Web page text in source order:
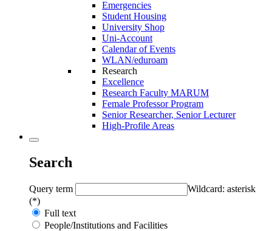
Emergencies
Student Housing
University Shop
Uni-Account
Calendar of Events
WLAN/eduroam
Research
Excellence
Research Faculty MARUM
Female Professor Program
Senior Researcher, Senior Lecturer
High-Profile Areas
Search
Query term
Wildcard: asterisk
(*)
Full text
People/Institutions and Facilities